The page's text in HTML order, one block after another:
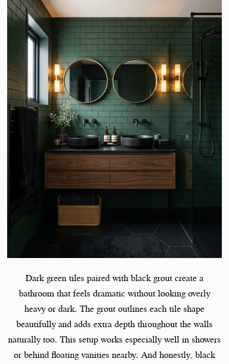
Dark green tiles paired with black grout create a
bathroom that feels dramatic without looking overly
heavy or dark. The grout outlines each tile shape
beautifully and adds extra depth throughout the walls
naturally too. This setup works especially well in showers
or behind floating vanities nearby. And honestly, black